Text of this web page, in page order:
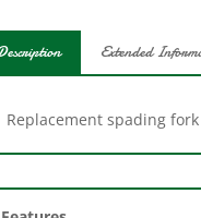
Features
Y Shelf pack: 6